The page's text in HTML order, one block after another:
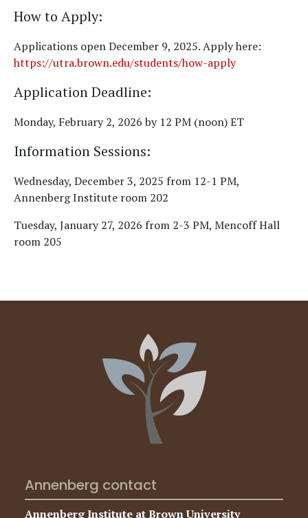
How to Apply:
Applications open December 9, 2025. Apply here:
https://utra.brown.edu/students/how-apply
Application Deadline:
Monday, February 2, 2026 by 12 PM (noon) ET
Information Sessions:
Wednesday, December 3, 2025 from 12-1 PM,
Annenberg Institute room 202
Tuesday, January 27, 2026 from 2-3 PM, Mencoff Hall
room 205
Annenberg contact
Annenberg Institute at Brown University